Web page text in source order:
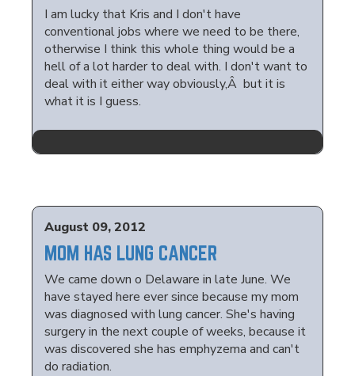
I am lucky that Kris and I don't have
conventional jobs where we need to be there,
otherwise I think this whole thing would be a
hell of a lot harder to deal with. I don't want to
deal with it either way obviously,Â but it is
what it is I guess.
August 09, 2012
MOM HAS LUNG CANCER
We came down o Delaware in late June. We
have stayed here ever since because my mom
was diagnosed with lung cancer. She's having
surgery in the next couple of weeks, because it
was discovered she has emphyzema and can't
do radiation.